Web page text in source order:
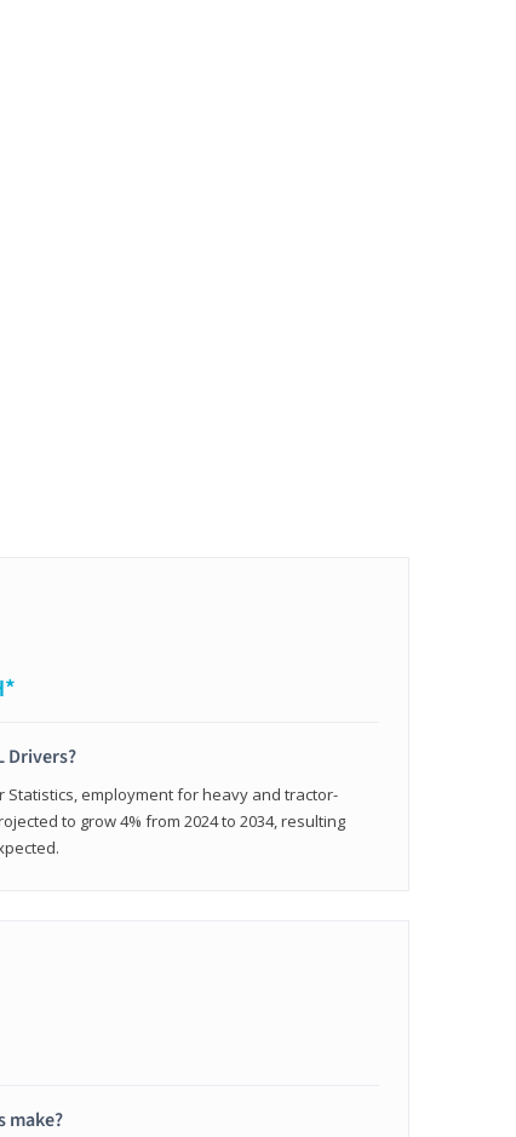
Drivers?
Statistics, employment for heavy and tractor-
to grow 4% from 2024 to 2034, resulting
make?